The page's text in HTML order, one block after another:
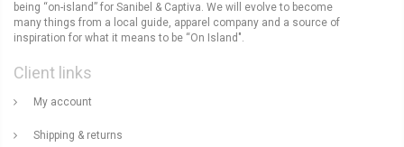
being “on-island” for Sanibel & Captiva. We will evolve to become
many things from a local guide, apparel company and a source of
inspiration for what it means to be “On Island".
Client links
My account
Shipping & returns